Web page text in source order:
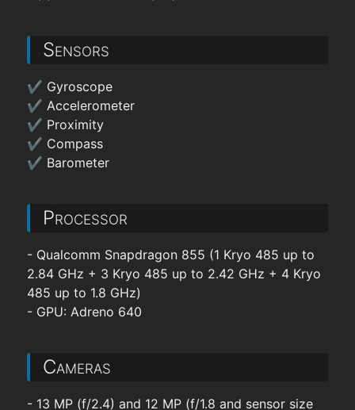
Sensors
✔ Gyroscope
✔ Accelerometer
✔ Proximity
✔ Compass
✔ Barometer
Processor
- Qualcomm Snapdragon 855 (1 Kryo 485 up to
2.84 GHz + 3 Kryo 485 up to 2.42 GHz + 4 Kryo
485 up to 1.8 GHz)
- GPU: Adreno 640
Cameras
- 13 MP (f/2.4) and 12 MP (f/1.8 and sensor size